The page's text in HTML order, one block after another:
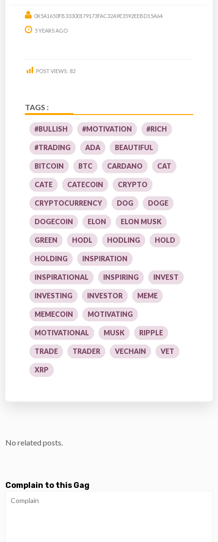
0X5A1650FB33300179173FAC32A9E3592EEBD15A64
5 YEARS AGO
POST VIEWS: 82
TAGS :
#BULLISH #MOTIVATION #RICH
#TRADING ADA BEAUTIFUL
BITCOIN BTC CARDANO CAT
CATE CATECOIN CRYPTO
CRYPTOCURRENCY DOG DOGE
DOGECOIN ELON ELON MUSK
GREEN HODL HODLING HOLD
HOLDING INSPIRATION
INSPIRATIONAL INSPIRING INVEST
INVESTING INVESTOR MEME
MEMECOIN MOTIVATING
MOTIVATIONAL MUSK RIPPLE
TRADE TRADER VECHAIN VET
XRP
No related posts.
Complain to this Gag